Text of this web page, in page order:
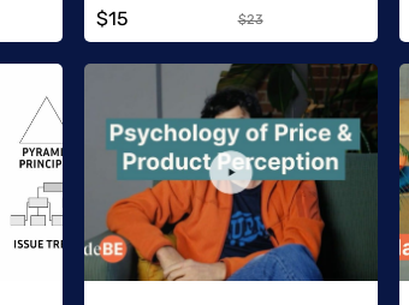
$15 $23
Add to Wishlist